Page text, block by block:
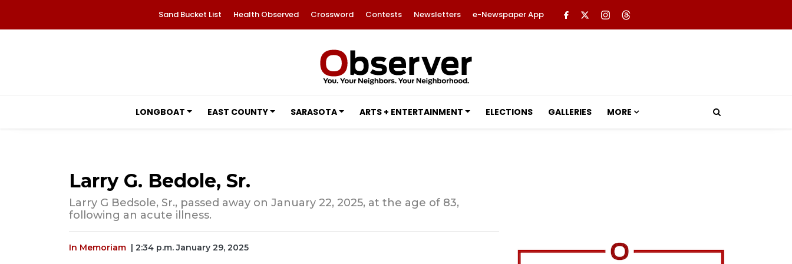
Sand Bucket List Health Observed Crossword Contests Newsletters e-Newspaper App
LONGBOAT EAST COUNTY SARASOTA ARTS + ENTERTAINMENT ELECTIONS GALLERIES MORE
Larry G. Bedole, Sr.
Larry G Bedsole, Sr., passed away on January 22, 2025, at the age of 83,
following an acute illness.
In Memoriam | 2:34 p.m. January 29, 2025